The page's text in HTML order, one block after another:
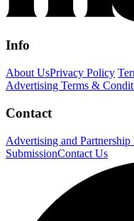
Info
About UsPrivacy Policy
Advertising Terms &
Contact
Advertising and Partnership
SubmissionContact Us